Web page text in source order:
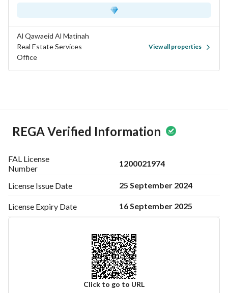
Al Qawaeid Al Matinah
Real Estate Services
Office
View all properties
REGA Verified Information
FAL License
Number
1200021974
License Issue Date 25 September 2024
License Expiry Date 16 September 2025
Click to go to URL